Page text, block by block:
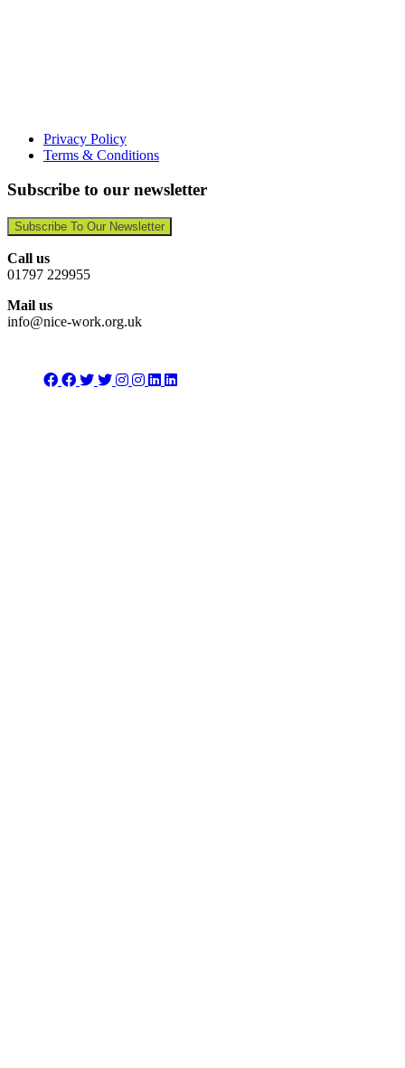
Privacy Policy
Terms & Conditions
Subscribe to our newsletter
Subscribe To Our Newsletter
Call us
01797 229955
Mail us
info@nice-work.org.uk